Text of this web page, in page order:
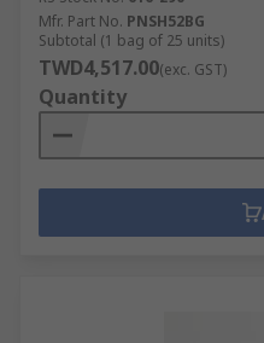
Mfr. Part No. PNSH52BG
Subtotal (1 bag of 25 units)
TWD4,517.00(exc. GST)
Quantity